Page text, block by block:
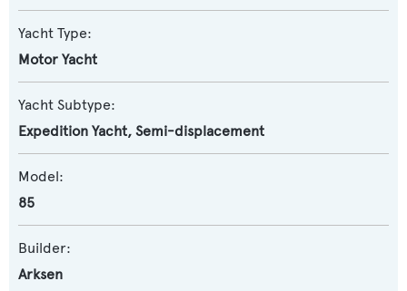
Yacht Type:
Motor Yacht
Yacht Subtype:
Expedition Yacht, Semi-displacement
Model:
85
Builder:
Arksen